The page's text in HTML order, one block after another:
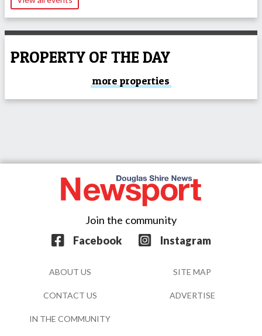
PROPERTY OF THE DAY
more properties
Join the community
Facebook
Instagram
ABOUT US SITE MAP
CONTACT US ADVERTISE
IN THE COMMUNITY